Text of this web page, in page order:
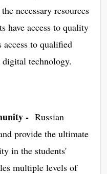
necessary resources
have access to quality
to qualified
digital technology.
- Russian
provide the ultimate
in the students'
multiple levels of